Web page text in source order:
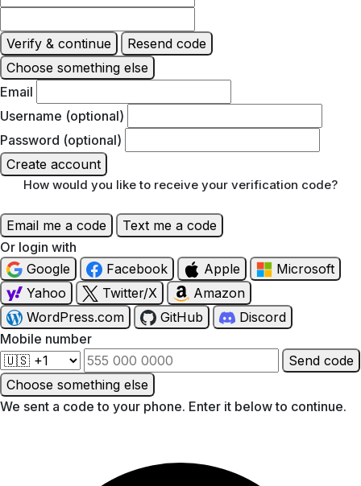
Verify & continue
Resend code
Choose something else
Email
Username (optional)
Password (optional)
Create account
How would you like to receive your verification code?
Email me a code
Text me a code
Or login with
Google
Facebook Apple
Microsoft
Yahoo
Twitter/X
Amazon
WordPress.com
GitHub
Discord
Mobile number
Send code
Choose something else
We sent a code to your phone. Enter it below to continue.